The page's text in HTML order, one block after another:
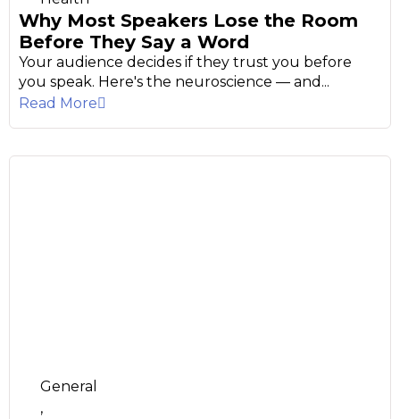
Why Most Speakers Lose the Room
Before They Say a Word
Your audience decides if they trust you before
you speak. Here's the neuroscience — and...
Read More
General
,